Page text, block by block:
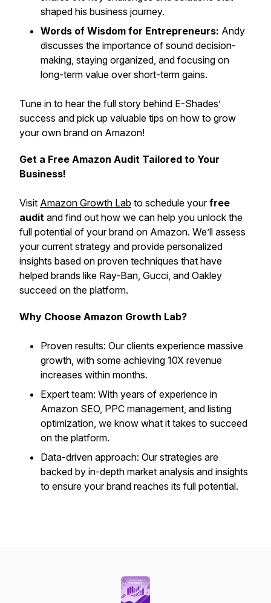
shaped his business journey.
Words of Wisdom for Entrepreneurs: Andy
discusses the importance of sound decision-
making, staying organized, and focusing on
long-term value over short-term gains.
Tune in to hear the full story behind E-Shades’
success and pick up valuable tips on how to grow
your own brand on Amazon!
Get a Free Amazon Audit Tailored to Your
Business!
Visit Amazon Growth Lab to schedule yourfree
audit and find out how we can help you unlock the
full potential of your brand on Amazon. We’ll assess
your current strategy and provide personalized
insights based on proven techniques that have
helped brands like Ray-Ban, Gucci, and Oakley
succeed on the platform.
Why Choose Amazon Growth Lab?
Proven results: Our clients experience massive
growth, with some achieving 10X revenue
increases within months.
Expert team: With years of experience in
Amazon SEO, PPC management, and listing
optimization, we know what it takes to succeed
on the platform.
Data-driven approach: Our strategies are
backed by in-depth market analysis and insights
to ensure your brand reaches its full potential.